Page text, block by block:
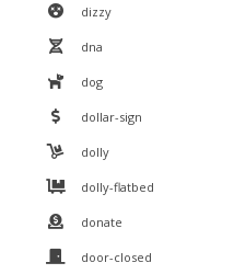
dizzy
dna
dog
dollar-sign
dolly
dolly-flatbed
donate
door-closed